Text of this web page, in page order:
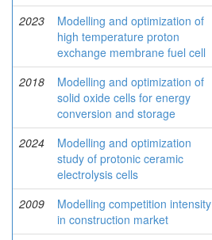
2023
Modelling and optimization of
high temperature proton
exchange membrane fuel cell
2018
Modelling and optimization of
solid oxide cells for energy
conversion and storage
2024
Modelling and optimization
study of protonic ceramic
electrolysis cells
2009
Modelling competition intensity
in construction market